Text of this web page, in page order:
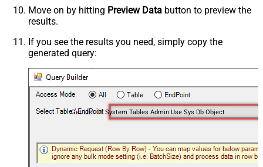
Move on by hitting Preview Data button to preview the
results.
If you see the results you need, simply copy the
generated query:
Get List Of System Tables Admin Use Sys Db Object